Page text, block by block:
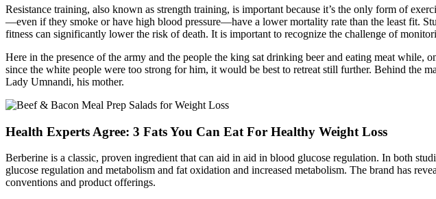
Resistance training, also known as strength training, is important because it’s the only form of
—even if they smoke or have high blood pressure—have a lower mortality rate than the least fit.
fitness can significantly lower the risk of death. It is important to recognize the challenge of
Here in the presence of the army and the people the king sat drinking beer and eating meat
since the white people were too strong for him, it would be best to retreat still further. Behind the
Lady Umnandi, his mother.
Health Experts Agree: 3 Fats You Can Eat For Healthy Weight Loss
Berberine is a classic, proven ingredient that can aid in aid in blood glucose regulation. In both
glucose regulation and metabolism and fat oxidation and increased metabolism. The brand has
conventions and product offerings.